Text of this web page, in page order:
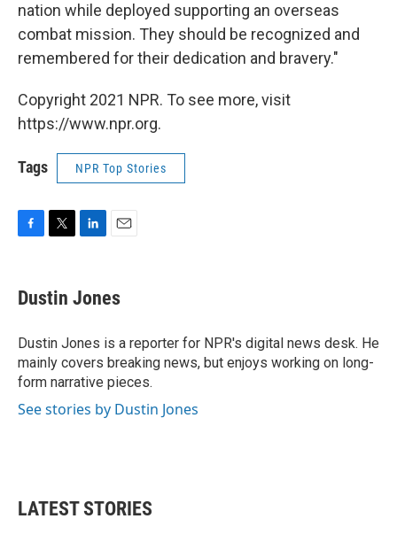
nation while deployed supporting an overseas
combat mission. They should be recognized and
remembered for their dedication and bravery."
Copyright 2021 NPR. To see more, visit
https://www.npr.org.
Tags NPR Top Stories
e
b
o
k
t
t
r
k
e
I
n
i
l
Dustin Jones
Dustin Jones is a reporter for NPR's digital news desk. He
mainly covers breaking news, but enjoys working on long-
form narrative pieces.
See stories by Dustin Jones
LATEST STORIES